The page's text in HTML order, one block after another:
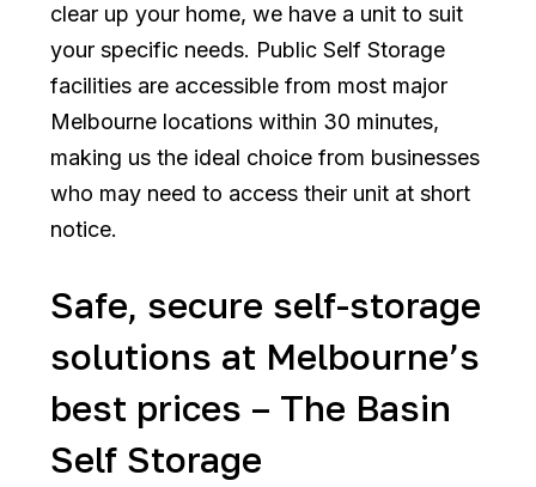
clear up your home, we have a unit to suit
your specific needs. Public Self Storage
facilities are accessible from most major
Melbourne locations within 30 minutes,
making us the ideal choice from businesses
who may need to access their unit at short
notice.
Safe, secure self-storage
solutions at Melbourne’s
best prices – The Basin
Self Storage